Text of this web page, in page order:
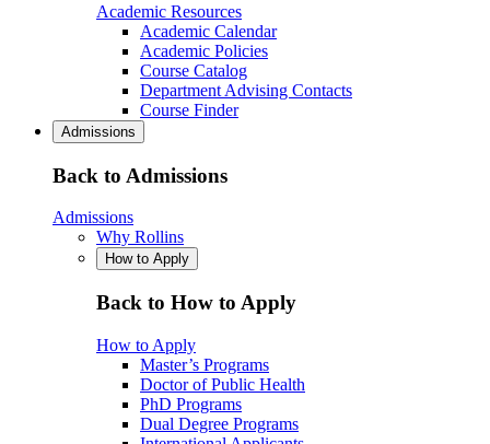
Academic Resources
Academic Calendar
Academic Policies
Course Catalog
Department Advising Contacts
Course Finder
Admissions
Back to Admissions
Admissions
Why Rollins
How to Apply
Back to How to Apply
How to Apply
Master’s Programs
Doctor of Public Health
PhD Programs
Dual Degree Programs